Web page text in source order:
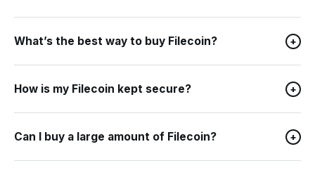
What’s the best way to buy Filecoin? +
How is my Filecoin kept secure? +
Can I buy a large amount of Filecoin? +